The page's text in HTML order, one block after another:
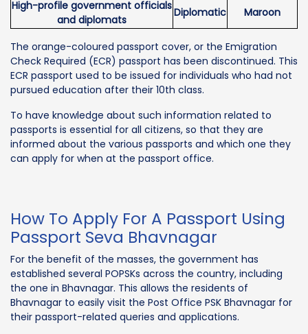
High-profile government officials
and diplomats
Diplomatic Maroon
The orange-coloured passport cover, or the Emigration
Check Required (ECR) passport has been discontinued. This
ECR passport used to be issued for individuals who had not
pursued education after their 10th class.
To have knowledge about such information related to
passports is essential for all citizens, so that they are
informed about the various passports and which one they
can apply for when at the passport office.
How To Apply For A Passport Using
Passport Seva Bhavnagar
For the benefit of the masses, the government has
established several POPSKs across the country, including
the one in Bhavnagar. This allows the residents of
Bhavnagar to easily visit the Post Office PSK Bhavnagar for
their passport-related queries and applications.